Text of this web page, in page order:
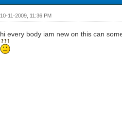
10-11-2009, 11:36 PM
hi every body iam new on this can